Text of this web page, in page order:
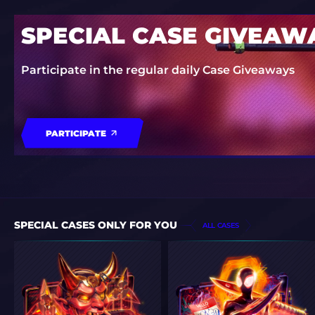
SPECIAL CASE
Participate in the regular daily Case Giveaways
PARTICIPATE
SPECIAL CASES ONLY FOR YOU ALL CASES